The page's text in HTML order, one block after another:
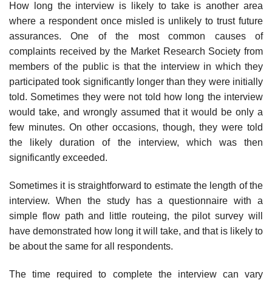
How long the interview is likely to take is another area
where a respon­dent once misled is unlikely to trust future
assurances. One of the most common causes of
complaints received by the Market Research Society from
members of the public is that the interview in which they
partici­pated took significantly longer than they were initially
told. Sometimes they were not told how long the interview
would take, and wrongly assumed that it would be only a
few minutes. On other occasions, though, they were told
the likely duration of the interview, which was then
significantly exceeded.
Sometimes it is straightforward to estimate the length of the
interview. When the study has a questionnaire with a
simple flow path and little routeing, the pilot survey will
have demonstrated how long it will take, and that is likely to
be about the same for all respondents.
The time required to complete the interview can vary